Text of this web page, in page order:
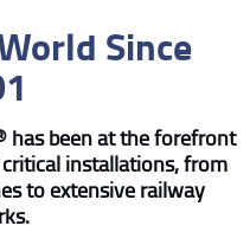
Since
has been at the forefront
installations, from
to extensive railway